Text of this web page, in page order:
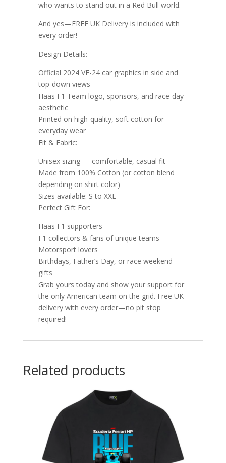
who wants to stand out in a Red Bull world.
And yes—FREE UK Delivery is included with
every order!
Design Details:
Official 2024 VF-24 car graphics in side and
top-down views
Haas F1 Team logo, sponsors, and race-day
aesthetic
Printed on high-quality, soft cotton for
everyday wear
Fit & Fabric:
Unisex sizing — comfortable, casual fit
Made from 100% Cotton (or cotton blend
depending on shirt color)
Sizes available: S to XXL
Perfect Gift For:
Haas F1 supporters
F1 collectors & fans of unique teams
Motorsport lovers
Birthdays, Father’s Day, or race weekend
gifts
Grab yours today and show your support for
the only American team on the grid. Free UK
delivery with every order—no pit stop
required!
Related products